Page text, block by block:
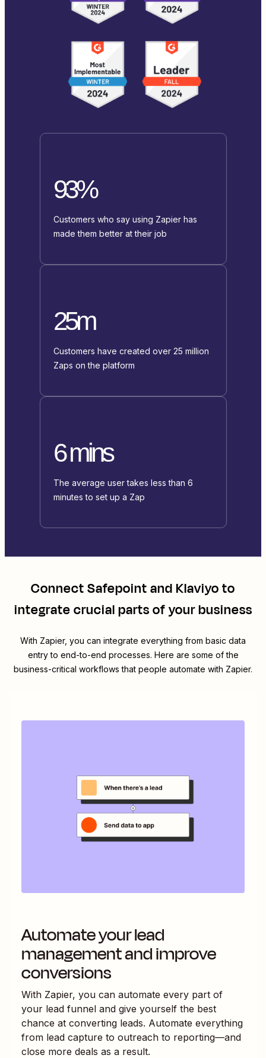
93%
Customers who say using Zapier has
made them better at their job
25m
Customers have created over 25 million
Zaps on the platform
6 mins
The average user takes less than 6
minutes to set up a Zap
ConnectSafepointandKlaviyoto
integrate crucial parts of your business
With Zapier, you can integrate everything from basic data
entry to end-to-end processes. Here are some of the
business-critical workflows that people automate with Zapier.
Automate your lead
management and improve
conversions
With Zapier, you can automate every part of
your lead funnel and give yourself the best
chance at converting leads. Automate everything
from lead capture to outreach to reporting—and
close more deals as a result.